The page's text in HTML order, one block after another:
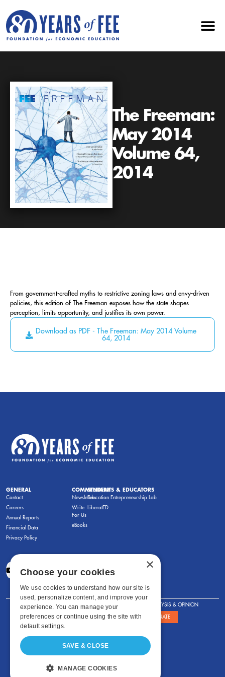
The Freeman:
May 2014
Volume 64,
2014
From government-crafted myths to restrictive zoning laws and envy-driven
policies, this edition of The Freeman exposes how the state shapes
perception, limits opportunity, and justifies its own power.
Download as PDF - The Freeman: May 2014 Volume
64, 2014
GENERAL
Contact
Careers
Annual Reports
Financial Data
Privacy Policy
COMMENTARY
Newsletters
Write
For Us
eBooks
STUDENTS & EDUCATORS
Education Entrepreneurship Lab
LiberatED
FOR STUDENTS FOR TEACHERS ANALYSIS & OPINION
SHOWS ABOUT STORE DONATE
×
Choose your cookies
We use cookies to understand how our site is
used, personalize content, and improve your
experience. You can manage your
preferences or continue using the site with
default settings.
SAVE & CLOSE
MANAGE COOKIES